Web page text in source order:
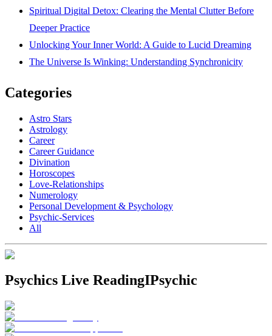
Spiritual Digital Detox: Clearing the Mental Clutter Before
Deeper Practice
Unlocking Your Inner World: A Guide to Lucid Dreaming
The Universe Is Winking: Understanding Synchronicity
Categories
Astro Stars
Astrology
Career
Career Guidance
Divination
Horoscopes
Love-Relationships
Numerology
Personal Development & Psychology
Psychic-Services
All
Psychics Live ReadingIPsychic